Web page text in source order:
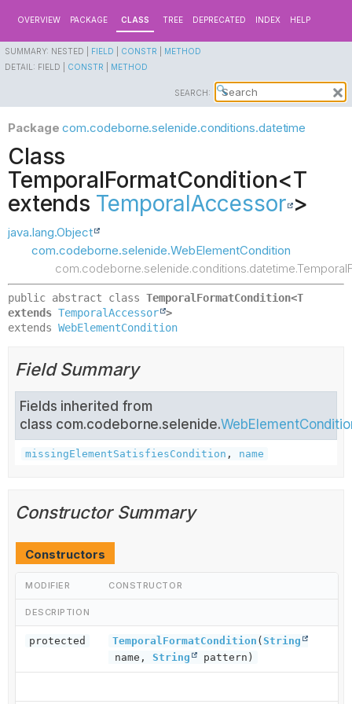
OVERVIEW PACKAGE CLASS TREE DEPRECATED INDEX HELP
SUMMARY: NESTED | FIELD CONSTR
METHOD
DETAIL: FIELD | CONSTR METHOD
SEARCH:
Package com.codeborne.selenide.conditions.datetime
Class
TemporalFormatCondition<T
extends TemporalAccessor >
java.lang.Object
com.codeborne.selenide.WebElementCondition
public abstract class TemporalFormatCondition<T
extends TemporalAccessor >
extends WebElementCondition
Field Summary
Fields inherited from
class com.codeborne.selenide.
missingElementSatisfiesCondition , name
Constructor Summary
Constructors
MODIFIER CONSTRUCTOR
DESCRIPTION
protected TemporalFormatCondition ( String
name, String pattern)